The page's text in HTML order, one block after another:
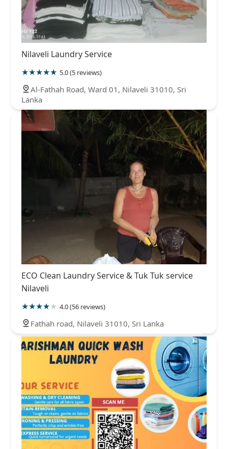
Nilaveli Laundry Service
5.0 (5 reviews)
Al-Fathah Road, Ward 01, Nilaveli 31010, Sri
Lanka
ECO Clean Laundry Service & Tuk Tuk service
Nilaveli
4.0 (56 reviews)
Fathah road, Nilaveli 31010, Sri Lanka